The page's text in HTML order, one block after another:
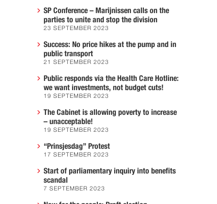
SP Conference – Marijnissen calls on the
parties to unite and stop the division
23 SEPTEMBER 2023
Success: No price hikes at the pump and in
public transport
21 SEPTEMBER 2023
Public responds via the Health Care Hotline:
we want investments, not budget cuts!
19 SEPTEMBER 2023
The Cabinet is allowing poverty to increase
– unacceptable!
19 SEPTEMBER 2023
“Prinsjesdag” Protest
17 SEPTEMBER 2023
Start of parliamentary inquiry into benefits
scandal
7 SEPTEMBER 2023